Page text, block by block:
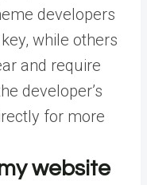
developers
while others
and require
developer’s
for more
website